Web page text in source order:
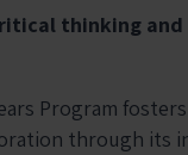
thinking
Program
through its